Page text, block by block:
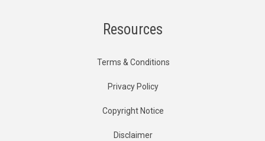
Resources
Terms & Conditions
Privacy Policy
Copyright Notice
Disclaimer